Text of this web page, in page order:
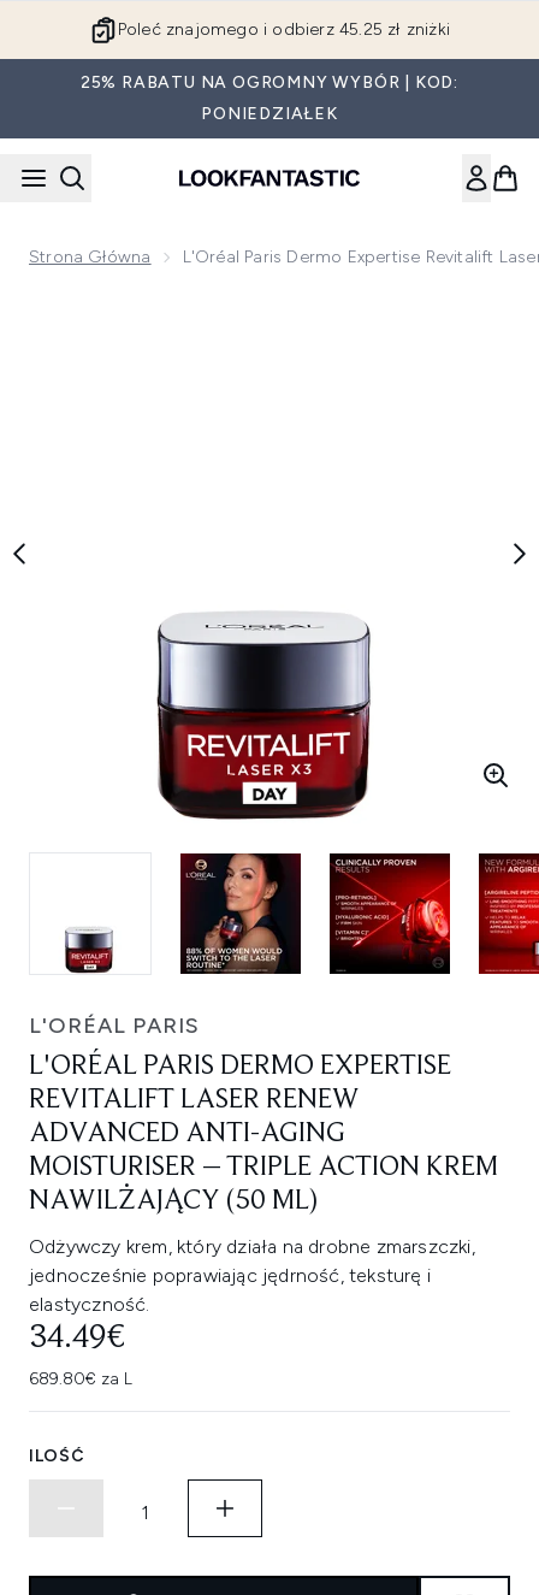
Poleć znajomego i odbierz 45.25 zł zniżki
25% RABATU NA OGROMNY WYBÓR | KOD:
PONIEDZIAŁEK
Strona Główna L'Oréal Paris Dermo Expertise Revitalift
L'ORÉAL PARIS
L'ORÉAL PARIS DERMO EXPERTISE
REVITALIFT LASER RENEW
ADVANCED ANTI-AGING
MOISTURISER – TRIPLE ACTION KREM
NAWILŻAJĄCY (50 ML)
Odżywczy krem, który działa na drobne zmarszczki,
jednocześnie poprawiając jędrność, teksturę i
elastyczność.
34.49€
689.80€ za L
ILOŚĆ